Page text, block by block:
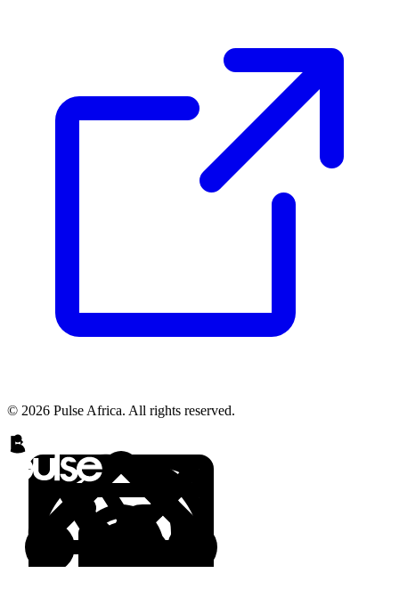
© 2026 Pulse Africa. All rights reserved.